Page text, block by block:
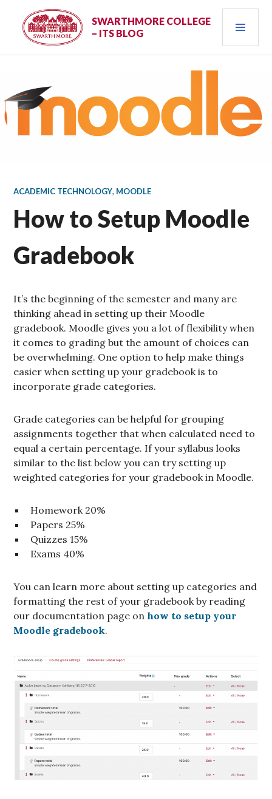
content
SWARTHMORE COLLEGE
– ITS BLOG
ACADEMIC TECHNOLOGY, MOODLE
How to Setup Moodle
Gradebook
It’s the beginning of the semester and many are
thinking ahead in setting up their Moodle
gradebook. Moodle gives you a lot of flexibility when
it comes to grading but the amount of choices can
be overwhelming. One option to help make things
easier when setting up your gradebook is to
incorporate grade categories.
Grade categories can be helpful for grouping
assignments together that when calculated need to
equal a certain percentage. If your syllabus looks
similar to the list below you can try setting up
weighted categories for your gradebook in Moodle.
Homework 20%
Papers 25%
Quizzes 15%
Exams 40%
You can learn more about setting up categories and
formatting the rest of your gradebook by reading
our documentation page onhow to setup your
Moodle gradebook.